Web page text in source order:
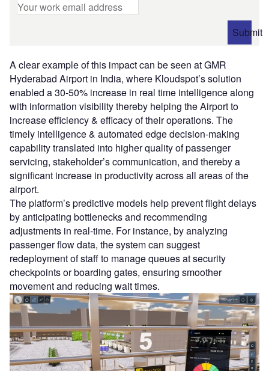
Submit
A clear example of this impact can be seen at GMR
Hyderabad Airport in India, where Kloudspot’s solution
enabled a 30-50% increase in real time intelligence along
with information visibility thereby helping the Airport to
increase efficiency & efficacy of their operations. The
timely intelligence & automated edge decision-making
capability translated into higher quality of passenger
servicing, stakeholder’s communication, and thereby a
significant increase in productivity across all areas of the
airport.
The platform’s predictive models help prevent flight delays
by anticipating bottlenecks and recommending
adjustments in real-time. For instance, by analyzing
passenger flow data, the system can suggest
redeployment of staff to manage queues at security
checkpoints or boarding gates, ensuring smoother
movement and reducing wait times.